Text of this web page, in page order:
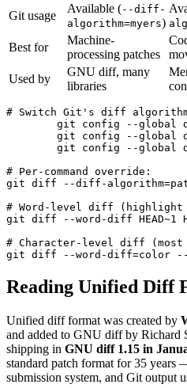
Git usage
Available (--diff-
algorithm=myers)
Best for
Machine-
processing patches
Used by
GNU diff, many
libraries
# Switch Git's diff
# Per-command override:
git diff --diff-
# Word-level diff (highlight
git diff --word-diff HEAD~1
# Character-level diff (most
git diff --word-diff=color --
Reading Unified Diff
Unified diff format was created by
and added to GNU diff by Richard
shipping in GNU diff 1.15 in
standard patch format for 35 years
submission system, and Git output